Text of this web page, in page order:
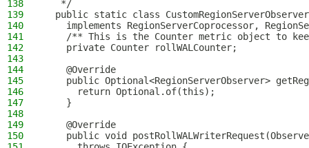
138
   */
139
  public static class CustomRegionServerObserver
140
implements RegionServerCoprocessor,
141
/** This is the Counter metric object to
142
    private Counter rollWALCounter;
143
144
    @Override
145
public Optional<RegionServerObserver>
146
      return Optional.of(this);
147
    }
148
149
    @Override
150
public void